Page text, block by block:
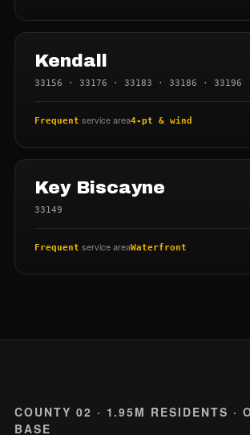
Kendall
33156 · 33176 · 33183 · 33186 · 33196
Frequent service area4-pt & wind
Key Biscayne
33149
Frequent service areaWaterfront
COUNTY 02 · 1.95M RESIDENTS ·
BASE